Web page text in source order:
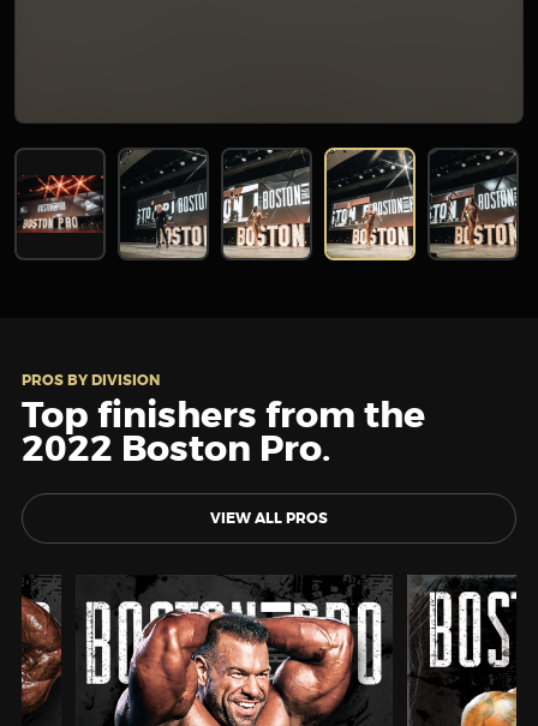
PROS BY DIVISION
Top finishers from the
2022 Boston Pro.
VIEW ALL PROS